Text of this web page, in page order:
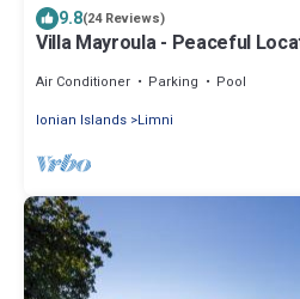
9.8(24 Reviews)
Villa Mayroula - Peaceful
Air Conditioner Parking
Pool
Ionian Islands Limni